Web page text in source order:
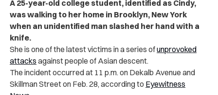
A 25-year-old college student, identified as Cindy,
was walking to her home in Brooklyn, New York
when an unidentified man slashed her hand with a
knife.
She is one of the latest victims in a series ofunprovoked
attacks against people of Asian descent.
The incident occurred at 11 p.m. on Dekalb Avenue and
Skillman Street on Feb. 28, according to Eyewitness